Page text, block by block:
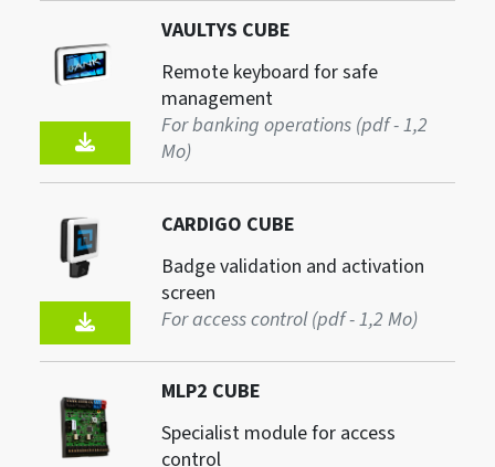
VAULTYS CUBE
Remote keyboard for safe
management
For banking operations (pdf - 1,2
Mo)
CARDIGO CUBE
Badge validation and activation
screen
For access control (pdf - 1,2 Mo)
MLP2 CUBE
Specialist module for access
control